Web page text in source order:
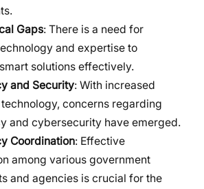
Gaps: There is a need for
and expertise to
solutions effectively.
and Security: With increased
concerns regarding
and cybersecurity have emerged.
Coordination: Effective
among various government
and agencies is crucial for the